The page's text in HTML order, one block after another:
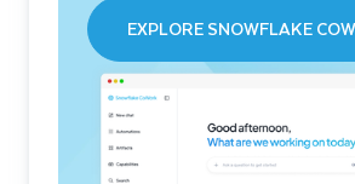
EXPLORE SNOWFLAKE